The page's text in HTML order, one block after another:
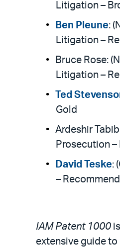
Litigation –
Ben Pleune:
Litigation –
Bruce Rose:
Litigation –
Ted
Gold
Ardeshir
Prosecution
David Teske:
–
IAM Patent 1000
extensive guide